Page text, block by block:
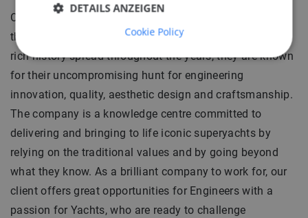
Our client is an engineering office, a vital part of one of
the most renowned and historical Yacht Builders. With a
rich history spread throughout the years, they are known
for their uncompromising hunt for engineering
innovation, quality, aesthetic design and craftsmanship.
The company is a knowledge centre committed to
delivering and bringing to life iconic superyachts by
relying on the traditional values and by going beyond
what they know. As a brilliant company to work for, our
client offers great opportunities for Engineers with a
passion for Yachts, who are ready to challenge
DETAILS ANZEIGEN
Cookie Policy